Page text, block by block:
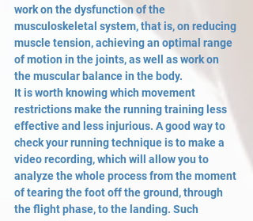
work on the dysfunction of the
musculoskeletal system, that is, on reducing
muscle tension, achieving an optimal range
of motion in the joints, as well as work on
the muscular balance in the body.
It is worth knowing which movement
restrictions make the running training less
effective and less injurious. A good way to
check your running technique is to make a
video recording, which will allow you to
analyze the whole process from the moment
of tearing the foot off the ground, through
the flight phase, to the landing. Such